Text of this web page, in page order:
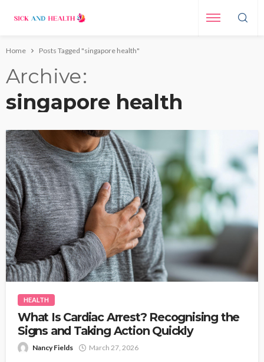
Home Posts Tagged "singapore health"
Archive
singapore health
HEALTH
What Is Cardiac Arrest? Recognising the
Signs and Taking Action Quickly
Nancy Fields March 27, 2026